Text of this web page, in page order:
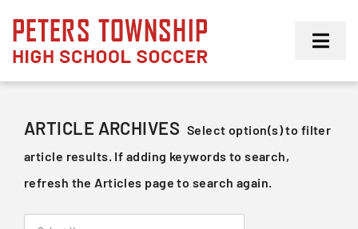
content
Membership
ARTICLE ARCHIVES Select option(s) to filter
article results. If adding keywords to search,
refresh the Articles page to search again.